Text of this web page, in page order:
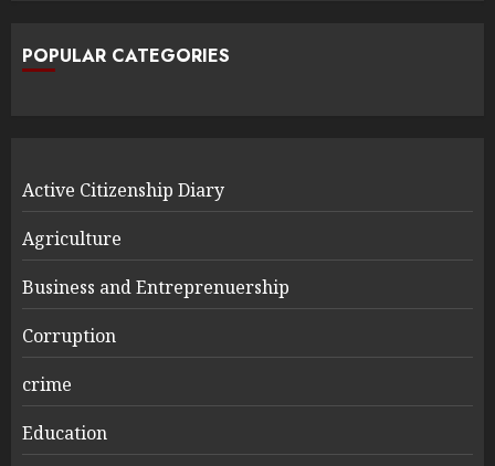
POPULAR CATEGORIES
Active Citizenship Diary
Agriculture
Business and Entreprenuership
Corruption
crime
Education